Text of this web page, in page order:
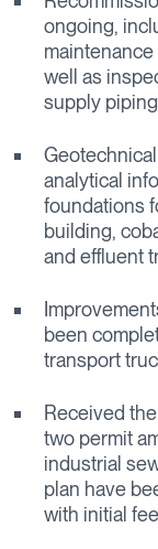
ongoing,
well as
supply
analytical
foundations
building,
and effluent
been
transport
Received
two permit
industrial
plan have
with initial